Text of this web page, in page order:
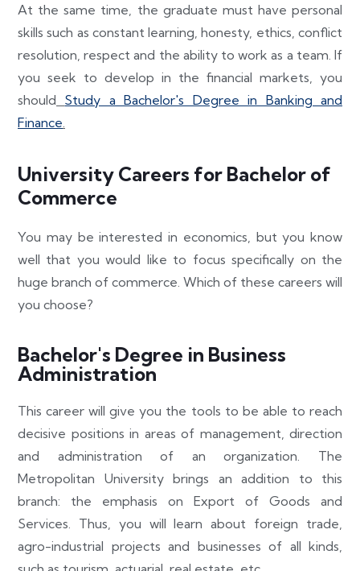
At the same time, the graduate must have personal
skills such as constant learning, honesty, ethics, conflict
resolution, respect and the ability to work as a team. If
you seek to develop in the financial markets, you
should Study a Bachelor's Degree in Banking and
Finance
University Careers for Bachelor of
Commerce
You may be interested in economics, but you know
well that you would like to focus specifically on the
huge branch of commerce. Which of these careers will
you choose?
Bachelor's Degree in Business
Administration
This career will give you the tools to be able to reach
decisive positions in areas of management, direction
and administration of an organization. The
Metropolitan University brings an addition to this
branch: the emphasis on Export of Goods and
Services. Thus, you will learn about foreign trade,
agro-industrial projects and businesses of all kinds,